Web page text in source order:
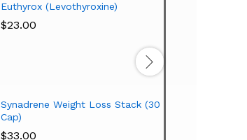
Euthyrox (Levothyroxine)
$23.00
Synadrene Weight Loss Stack (30
Cap)
$33.00